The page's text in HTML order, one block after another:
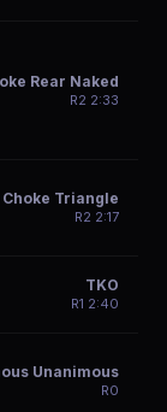
Rear Naked
R2 2:33
Triangle
R2 2:17
TKO
R1 2:40
Unanimous
R0